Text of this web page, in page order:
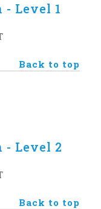
Level 1
Back to top
- Level 2
Back to top